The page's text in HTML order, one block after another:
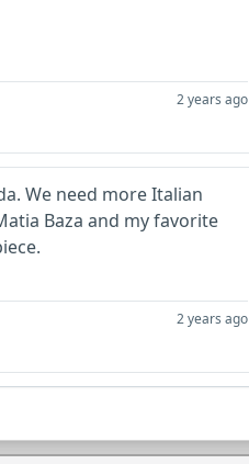
2 years ago
We need more Italian
Baza and my favorite
2 years ago